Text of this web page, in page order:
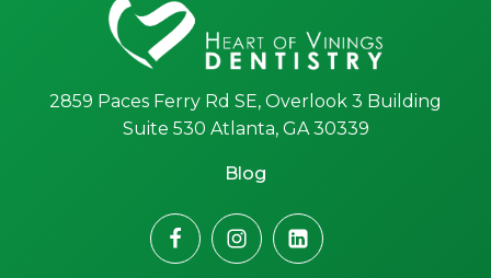
2859 Paces Ferry Rd SE, Overlook 3 Building
Suite 530 Atlanta, GA 30339
Blog